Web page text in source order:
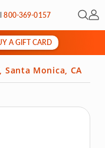
800-369-0157 Open
My
A GIFT CARD
Santa Monica, CA